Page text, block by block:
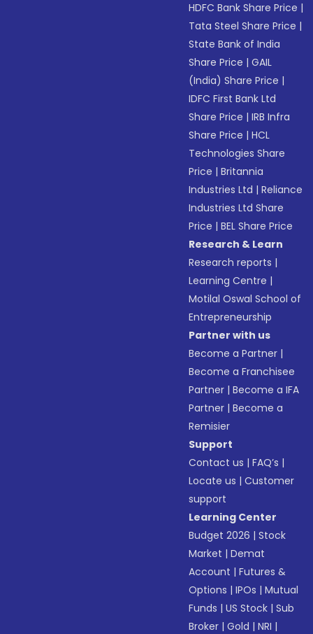
HDFC Bank Share Price |
Tata Steel Share Price |
State Bank of India
Share Price |GAIL
(India) Share Price |
IDFC First Bank Ltd
Share Price |IRB Infra
Share Price |HCL
Technologies Share
Price |Britannia
Industries Ltd |Reliance
Industries Ltd Share
Price |BEL Share Price
Research & Learn
Research reports |
Learning Centre |
Motilal Oswal School of
Entrepreneurship
Partner with us
Become a Partner |
Become a Franchisee
Partner |Become a IFA
Partner |Become a
Remisier
Support
Contact us |FAQ’s |
Locate us |Customer
support
Learning Center
Budget 2026 |Stock
Market |Demat
Account |Futures &
Options |IPOs |Mutual
Funds |US Stock |Sub
Broker |Gold |NRI |